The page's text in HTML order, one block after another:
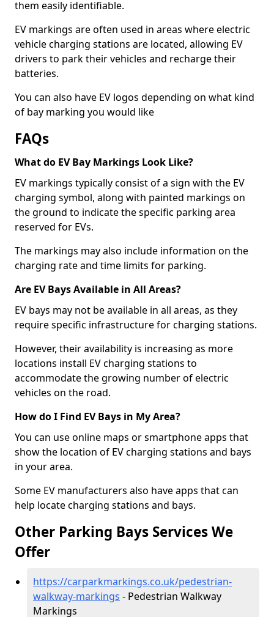
them easily identifiable.
EV markings are often used in areas where electric
vehicle charging stations are located, allowing EV
drivers to park their vehicles and recharge their
batteries.
You can also have EV logos depending on what kind
of bay marking you would like
FAQs
What do EV Bay Markings Look Like?
EV markings typically consist of a sign with the EV
charging symbol, along with painted markings on
the ground to indicate the specific parking area
reserved for EVs.
The markings may also include information on the
charging rate and time limits for parking.
Are EV Bays Available in All Areas?
EV bays may not be available in all areas, as they
require specific infrastructure for charging stations.
However, their availability is increasing as more
locations install EV charging stations to
accommodate the growing number of electric
vehicles on the road.
How do I Find EV Bays in My Area?
You can use online maps or smartphone apps that
show the location of EV charging stations and bays
in your area.
Some EV manufacturers also have apps that can
help locate charging stations and bays.
Other Parking Bays Services We
Offer
https://carparkmarkings.co.uk/pedestrian-
walkway-markings - Pedestrian Walkway
Markings